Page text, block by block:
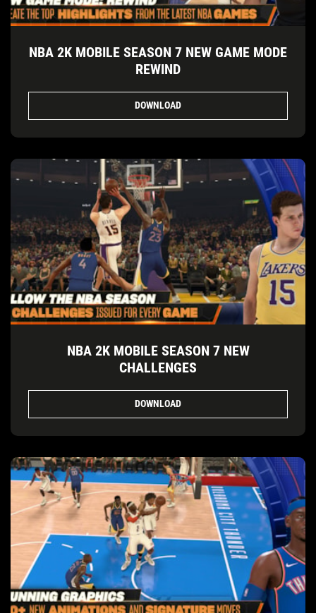
NBA 2K MOBILE SEASON 7 NEW GAME MODE
REWIND
DOWNLOAD
NBA 2K MOBILE SEASON 7 NEW
CHALLENGES
DOWNLOAD